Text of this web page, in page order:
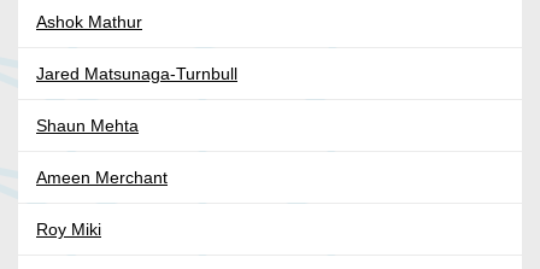
Ashok Mathur
Jared Matsunaga-Turnbull
Shaun Mehta
Ameen Merchant
Roy Miki